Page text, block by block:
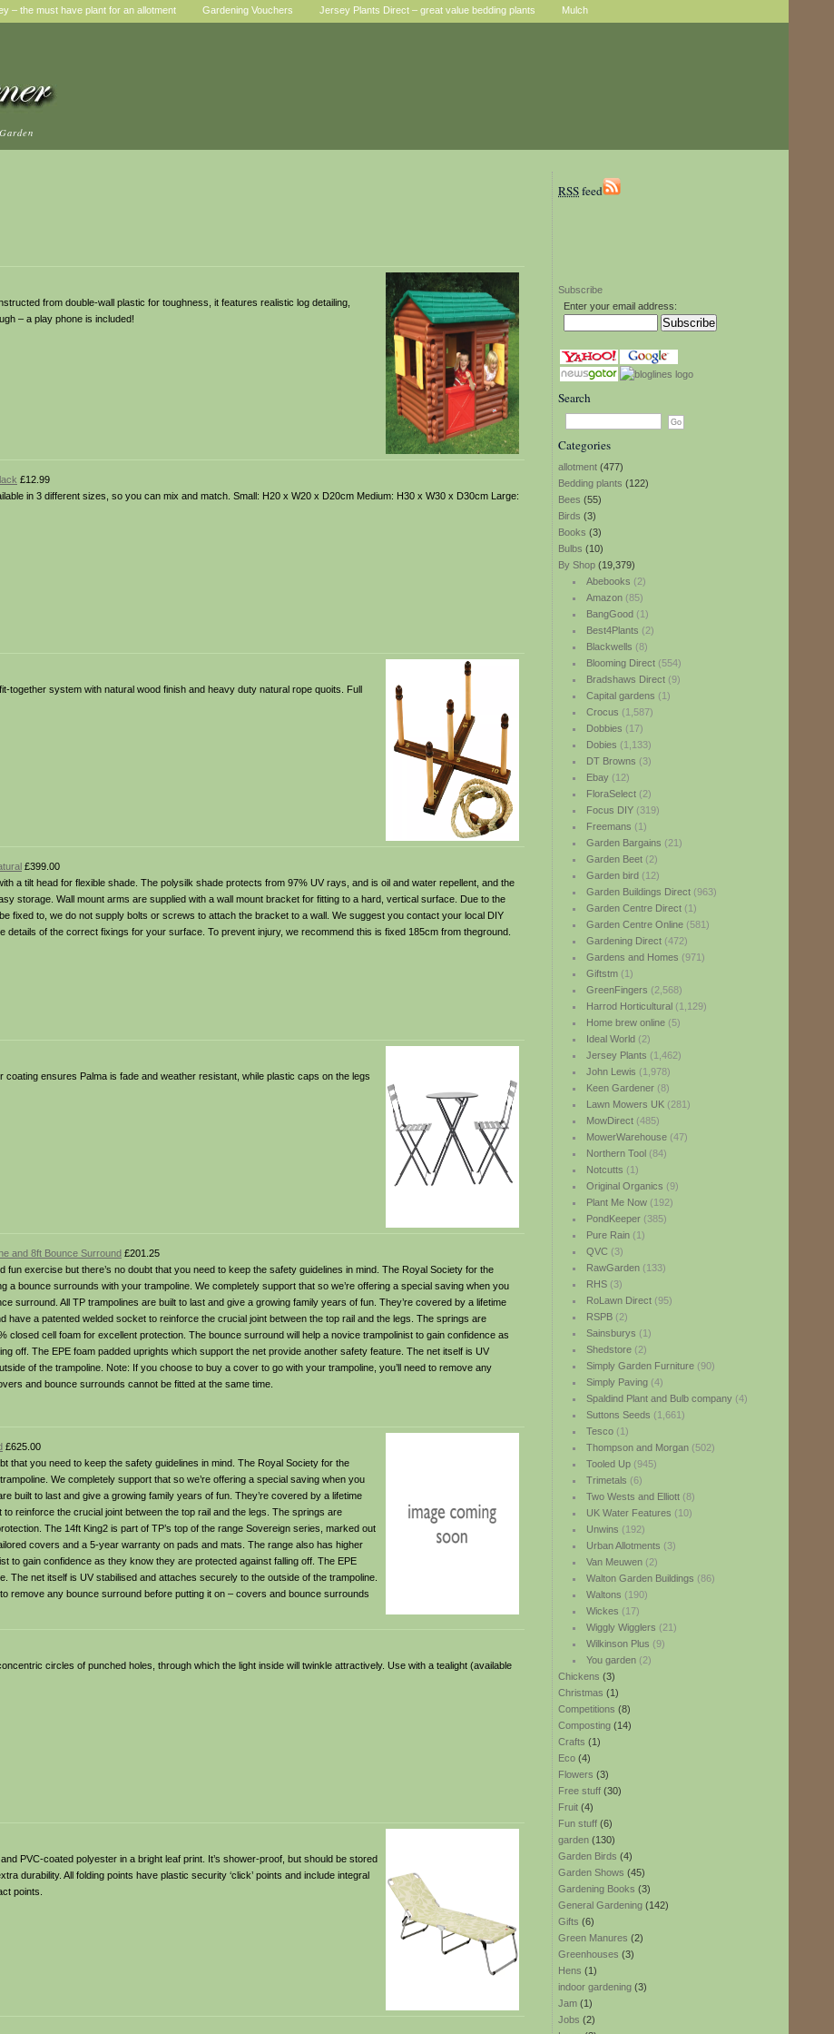
– the must have plant for an allotment Gardening Vouchers Jersey Plants Direct – great value bedding plants Mulch
RSSfeed
Subscribe
Enter your email address:
Search
Categories
allotment (477)
Bedding plants (122)
Bees (55)
Birds (3)
Books (3)
Bulbs (10)
By Shop (19,379)
Abebooks (2)
Amazon(85)
BangGood(1)
Best4Plants (2)
Blackwells (8)
Blooming Direct(554)
Bradshaws Direct(9)
Capital gardens (1)
Crocus (1,587)
Dobbies (17)
Dobies (1,133)
DT Browns (3)
Ebay(12)
FloraSelect(2)
Focus DIY(319)
Freemans (1)
Garden Bargains (21)
Garden Beet(2)
Garden bird(12)
Garden Buildings Direct(963)
Garden Centre Direct(1)
Garden Centre Online(581)
Gardening Direct(472)
Gardens and Homes (971)
Giftstm(1)
GreenFingers (2,568)
Harrod Horticultural(1,129)
Home brew online(5)
Ideal World(2)
Jersey Plants (1,462)
John Lewis (1,978)
Keen Gardener(8)
Lawn Mowers UK(281)
MowDirect(485)
MowerWarehouse(47)
Northern Tool(84)
Notcutts (1)
Original Organics (9)
Plant Me Now(192)
PondKeeper(385)
Pure Rain(1)
QVC(3)
RawGarden(133)
RHS(3)
RoLawn Direct(95)
RSPB(2)
Sainsburys (1)
Shedstore(2)
Simply Garden Furniture(90)
Simply Paving(4)
Spaldind Plant and Bulb company(4)
Suttons Seeds (1,661)
Tesco(1)
Thompson and Morgan(502)
Tooled Up(945)
Trimetals (6)
Two Wests and Elliott(8)
UK Water Features (10)
Unwins (192)
Urban Allotments (3)
Van Meuwen(2)
Walton Garden Buildings (86)
Waltons (190)
Wickes (17)
Wiggly Wigglers (21)
Wilkinson Plus (9)
You garden(2)
Chickens (3)
Christmas (1)
Competitions (8)
Composting (14)
Crafts (1)
Eco (4)
Flowers (3)
Free stuff (30)
Fruit (4)
Fun stuff (6)
garden (130)
Garden Birds (4)
Garden Shows (45)
Gardening Books (3)
General Gardening (142)
Gifts (6)
Green Manures (2)
Greenhouses (3)
Hens (1)
indoor gardening (3)
Jam (1)
Jobs (2)
from double-wall plastic for toughness, it features realistic log detailing,
– a play phone is included!
£12.99
in 3 different sizes, so you can mix and match. Small: H20 x W20 x D20cm Medium: H30 x W30 x D30cm Large:
together system with natural wood finish and heavy duty natural rope quoits. Full
£399.00
a tilt head for flexible shade. The polysilk shade protects from 97% UV rays, and is oil and water repellent, and the
storage. Wall mount arms are supplied with a wall mount bracket for fitting to a hard, vertical surface. Due to the
fixed to, we do not supply bolts or screws to attach the bracket to a wall. We suggest you contact your local DIY
details of the correct fixings for your surface. To prevent injury, we recommend this is fixed 185cm from theground.
ensures Palma is fade and weather resistant, while plastic caps on the legs
and 8ft Bounce Surround £201.25
fun exercise but there’s no doubt that you need to keep the safety guidelines in mind. The Royal Society for the
a bounce surrounds with your trampoline. We completely support that so we’re offering a special saving when you
surround. All TP trampolines are built to last and give a growing family years of fun. They’re covered by a lifetime
have a patented welded socket to reinforce the crucial joint between the top rail and the legs. The springs are
closed cell foam for excellent protection. The bounce surround will help a novice trampolinist to gain confidence as
off. The EPE foam padded uprights which support the net provide another safety feature. The net itself is UV
of the trampoline. Note: If you choose to buy a cover to go with your trampoline, you’ll need to remove any
and bounce surrounds cannot be fitted at the same time.
£625.00
that you need to keep the safety guidelines in mind. The Royal Society for the
We completely support that so we’re offering a special saving when you
built to last and give a growing family years of fun. They’re covered by a lifetime
reinforce the crucial joint between the top rail and the legs. The springs are
The 14ft King2 is part of TP’s top of the range Sovereign series, marked out
covers and a 5-year warranty on pads and mats. The range also has higher
to gain confidence as they know they are protected against falling off. The EPE
net itself is UV stabilised and attaches securely to the outside of the trampoline.
remove any bounce surround before putting it on – covers and bounce surrounds
circles of punched holes, through which the light inside will twinkle attractively. Use with a tealight (available
PVC-coated polyester in a bright leaf print. It’s shower-proof, but should be stored
durability. All folding points have plastic security ‘click’ points and include integral
points.